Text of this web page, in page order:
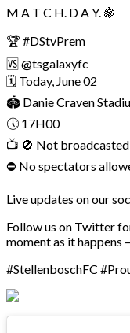
M A T C H. D A Y. 🍇
🏆 #DStvPrem
🆚 @tsgalaxyfc
🗓 Today, June 02
🏟️ Danie Craven
🕔 17H00
📺 🚫 Not broadcasted
⛔ No spectators
Live updates on our
Follow us on Twitter
moment as it happens
#StellenboschFC